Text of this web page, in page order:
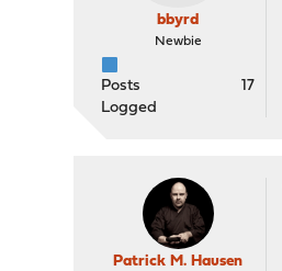
bbyrd
Newbie
Posts
17
Logged
Patrick M. Hausen